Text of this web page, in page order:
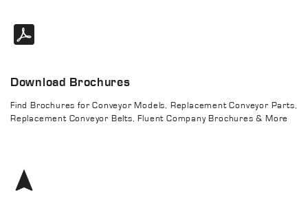
Download Brochures
Find Brochures for Conveyor Models, Replacement Conveyor Parts,
Replacement Conveyor Belts, Fluent Company Brochures & More